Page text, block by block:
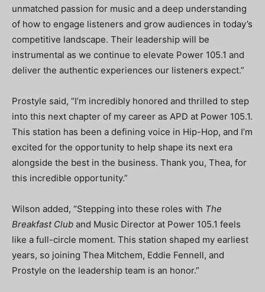
unmatched passion for music and a deep understanding
of how to engage listeners and grow audiences in today’s
competitive landscape. Their leadership will be
instrumental as we continue to elevate Power 105.1 and
deliver the authentic experiences our listeners expect.”
Prostyle said, “I’m incredibly honored and thrilled to step
into this next chapter of my career as APD at Power 105.1.
This station has been a defining voice in Hip-Hop, and I’m
excited for the opportunity to help shape its next era
alongside the best in the business. Thank you, Thea, for
this incredible opportunity.”
Wilson added, “Stepping into these roles with The
Breakfast Club and Music Director at Power 105.1 feels
like a full-circle moment. This station shaped my earliest
years, so joining Thea Mitchem, Eddie Fennell, and
Prostyle on the leadership team is an honor.”